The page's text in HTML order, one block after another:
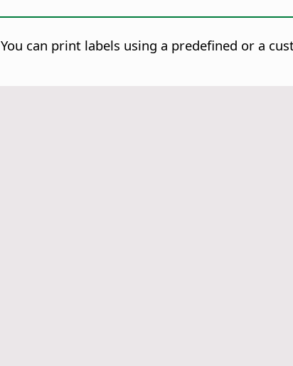
You can print labels using a predefined or a